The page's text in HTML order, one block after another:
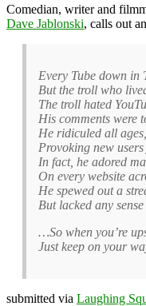
Comedian, writer and
Dave Jablonski, calls out
Every Tube down in
But the troll who
The troll hated
His comments were
He ridiculed all
Provoking new
In fact, he adored
On every website
He spewed out a
But lacked any
…So when you’re
Just keep on your
submitted via Laughing